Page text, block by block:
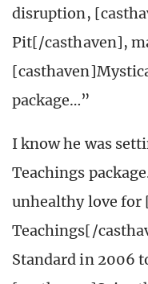
disruption,
Pit[/casthaven],
package…”
I know he was
Teachings
unhealthy love for
Teachings[/
Standard in 2006